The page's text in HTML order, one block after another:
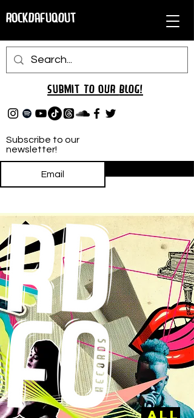
RockDafuqOut
Subscribe to our
newsletter!
Submit TO oUR BLOG!